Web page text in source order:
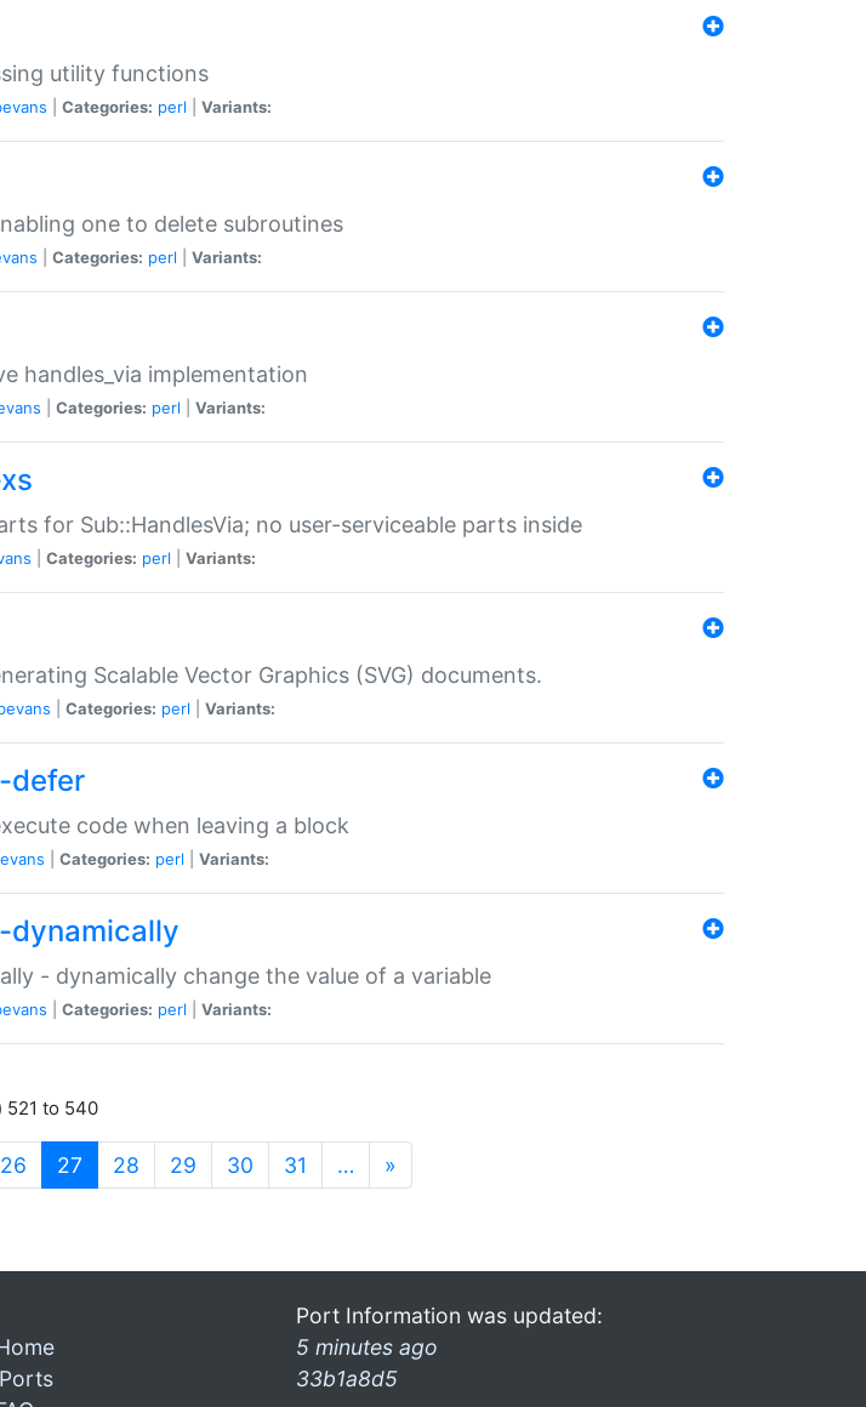
utility functions
Categories: perl Variants:
one to delete subroutines
Categories: perl Variants:
handles_via implementation
Categories: perl Variants:
for Sub::HandlesVia; no user-serviceable parts inside
Categories: perl Variants:
Scalable Vector Graphics (SVG) documents.
Categories: perl Variants:
defer
code when leaving a block
Categories: perl Variants:
- dynamically change the value of a variable
Categories: perl Variants:
521 to 540
26 27 (current)
28 29 30 31 … »
Port Information was updated:
5 minutes ago
33b1a8d5